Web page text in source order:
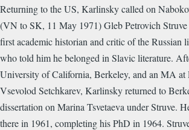
Returning to the US, Karlinsky called on
(VN to SK, 11 May 1971) Gleb Petrovich
first academic historian and critic of the Russian
who told him he belonged in Slavic literature.
University of California, Berkeley, and an MA at
Vsevolod Setchkarev, Karlinsky returned to
dissertation on Marina Tsvetaeva under Struve.
there in 1961, completing his PhD in 1964.